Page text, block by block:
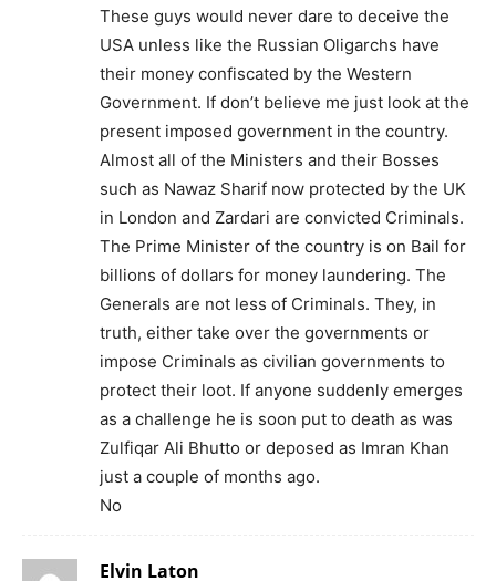
These guys would never dare to deceive the
USA unless like the Russian Oligarchs have
their money confiscated by the Western
Government. If don’t believe me just look at the
present imposed government in the country.
Almost all of the Ministers and their Bosses
such as Nawaz Sharif now protected by the UK
in London and Zardari are convicted Criminals.
The Prime Minister of the country is on Bail for
billions of dollars for money laundering. The
Generals are not less of Criminals. They, in
truth, either take over the governments or
impose Criminals as civilian governments to
protect their loot. If anyone suddenly emerges
as a challenge he is soon put to death as was
Zulfiqar Ali Bhutto or deposed as Imran Khan
just a couple of months ago.
No
Elvin Laton